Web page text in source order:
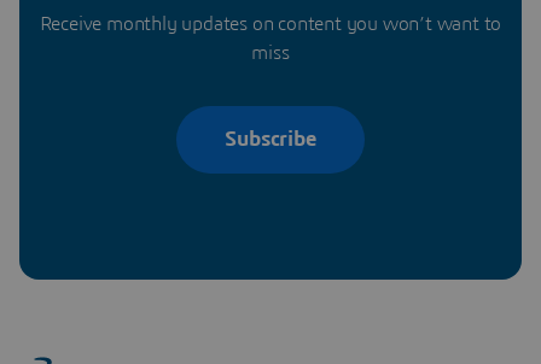
Receive monthly updates on content you won’t want to
miss
Subscribe